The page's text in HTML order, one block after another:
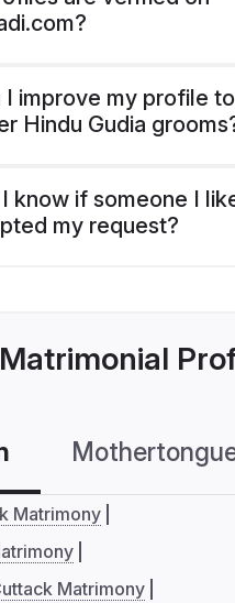
I improve my profile to
Hindu Gudia
know if someone I
my request?
Matrimony
Matrimony